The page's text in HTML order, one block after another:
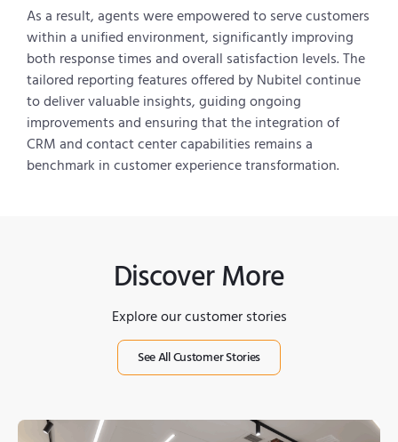
As a result, agents were empowered to serve customers
within a unified environment, significantly improving
both response times and overall satisfaction levels. The
tailored reporting features offered by Nubitel continue
to deliver valuable insights, guiding ongoing
improvements and ensuring that the integration of
CRM and contact center capabilities remains a
benchmark in customer experience transformation.
Discover More
Explore our customer stories
See All Customer Stories